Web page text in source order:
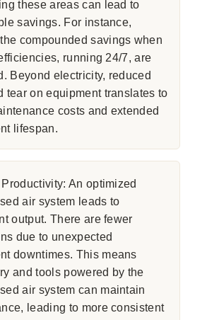
these areas can lead to
savings. For instance,
compounded savings when
running 24/7, are
Beyond electricity, reduced
tear on equipment translates to
costs and extended
lifespan.
An optimized
air system leads to
output. There are fewer
due to unexpected
downtimes. This means
and tools powered by the
air system can maintain
leading to more consistent